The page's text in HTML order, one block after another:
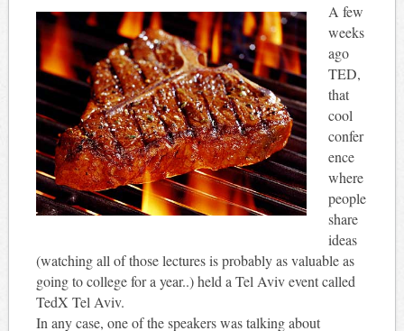
A few
weeks
ago
TED,
that
cool
confer
ence
where
people
share
ideas
(watching all of those lectures is probably as valuable as
going to college for a year..) held a Tel Aviv event called
TedX Tel Aviv.
In any case, one of the speakers was talking about